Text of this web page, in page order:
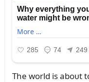
The world is aboᴜt